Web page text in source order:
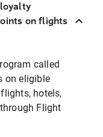
on flights
called
on eligible
hotels,
Flight